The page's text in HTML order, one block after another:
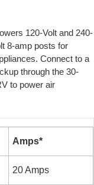
120-Volt and 240-
8-amp posts for
Connect to a
through the 30-
to power air
Amps*
20 Amps